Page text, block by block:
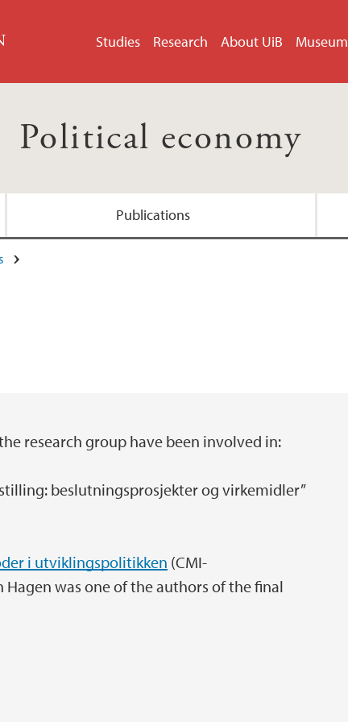
Studies Research About UiB Museum
Political economy
Publications
research group have been involved in:
beslutningsprosjekter og virkemidler”
i utviklingspolitikken (CMI-
was one of the authors of the final